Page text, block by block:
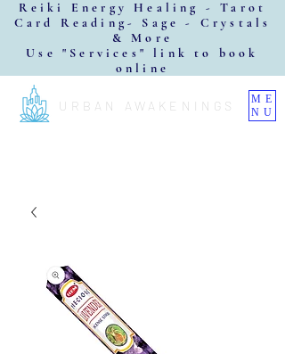
URBAN AWAKENINGS
ME
NU
Reiki Energy Healing - Tarot
Card Reading- Sage - Crystals
& More
Use "Services" link to book
online